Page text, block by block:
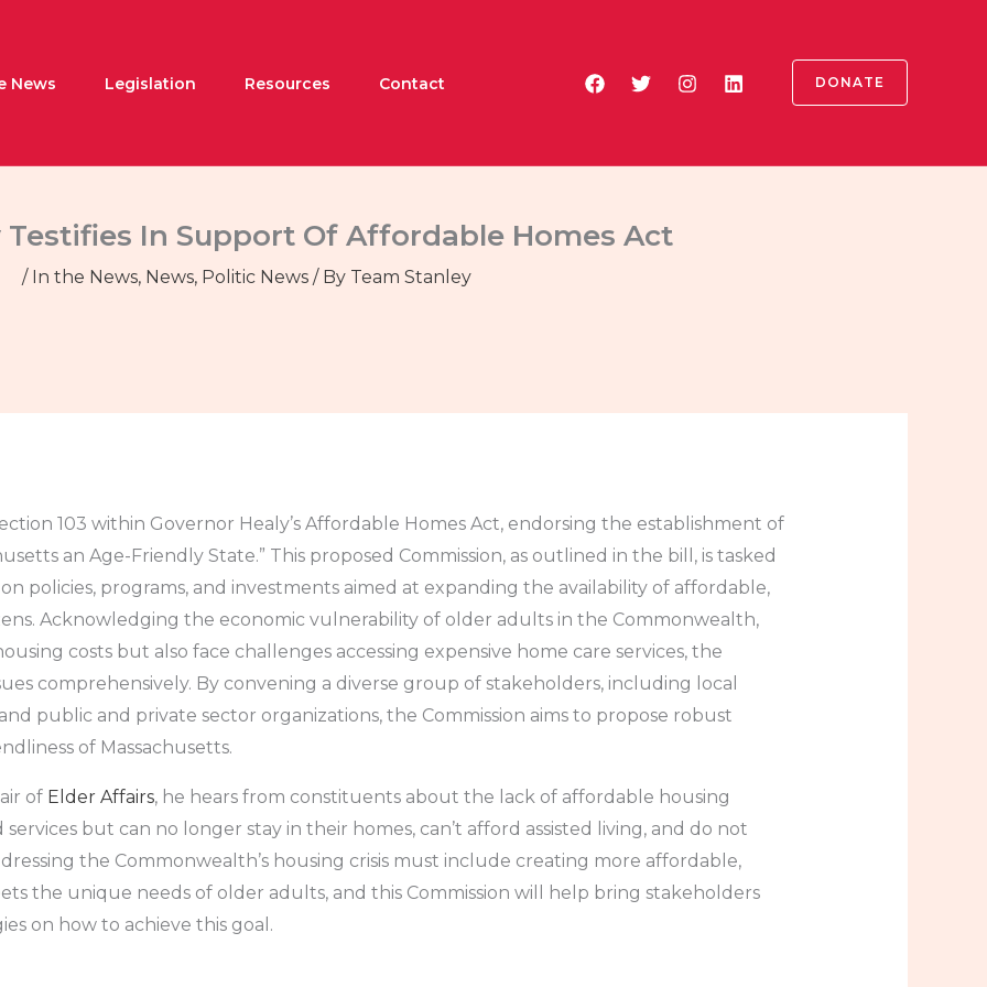
News Legislation Resources Contact DONATE
Testifies In Support Of Affordable Homes Act
/ In the News, News, Politic News / By Team Stanley
103 within Governor Healy’s Affordable Homes Act, endorsing the establishment of
an Age-Friendly State.” This proposed Commission, as outlined in the bill, is tasked
policies, programs, and investments aimed at expanding the availability of affordable,
Acknowledging the economic vulnerability of older adults in the Commonwealth,
costs but also face challenges accessing expensive home care services, the
comprehensively. By convening a diverse group of stakeholders, including local
public and private sector organizations, the Commission aims to propose robust
of Massachusetts.
of Elder Affairs, he hears from constituents about the lack of affordable housing
but can no longer stay in their homes, can’t afford assisted living, and do not
the Commonwealth’s housing crisis must include creating more affordable,
the unique needs of older adults, and this Commission will help bring stakeholders
on how to achieve this goal.